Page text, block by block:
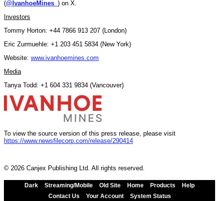
(@IvanhoeMines_ ) on X.
Investors
Tommy Horton: +44 7866 913 207 (London)
Eric Zurmuehle: +1 203 451 5834 (New York)
Website: www.ivanhoemines.com
Media
Tanya Todd: +1 604 331 9834 (Vancouver)
To view the source version of this press release, please visit
https://www.newsfilecorp.com/release/290414
© 2026 Canjex Publishing Ltd. All rights reserved.
Dark Streaming/Mobile Old Site Home Products
Help
Contact Us
Your Account System Status